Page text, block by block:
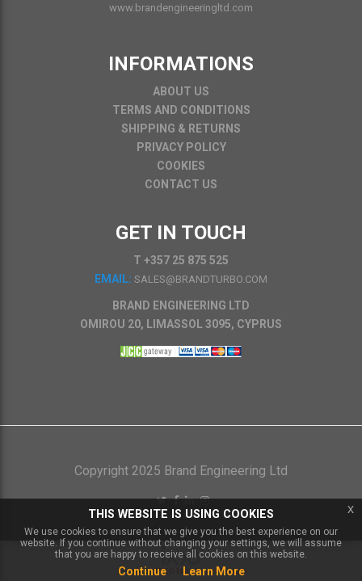
www.brandengineeringltd.com
INFORMATIONS
ABOUT US
TERMS AND CONDITIONS
SHIPPING & RETURNS
PRIVACY POLICY
COOKIES
CONTACT US
GET IN TOUCH
T +357 25 875 525
EMAIL: SALES@BRANDTURBO.COM
BRAND ENGINEERING LTD
OMIROU 20, LIMASSOL 3095, CYPRUS
Copyright 2025 Brand Engineering Ltd
Powered byIXXO Multi Vendor Platform
THIS WEBSITE IS USING COOKIES
We use cookies to ensure that we give you the best experience on our
website. If you continue without changing your settings, we will assume
that you are happy to receive all cookies on this website.
Continue Learn More
x